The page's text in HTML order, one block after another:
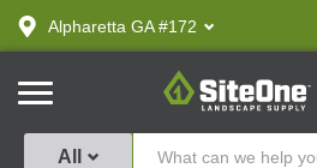
text.skipToContent
text.skipToNavigation
Alpharetta GA #172
SiteOne
All